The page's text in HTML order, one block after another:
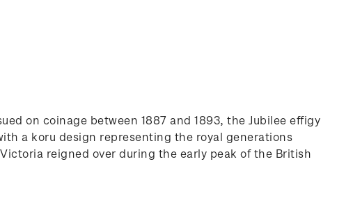
on coinage between 1887 and 1893, the Jubilee effigy
a koru design representing the royal generations
reigned over during the early peak of the British